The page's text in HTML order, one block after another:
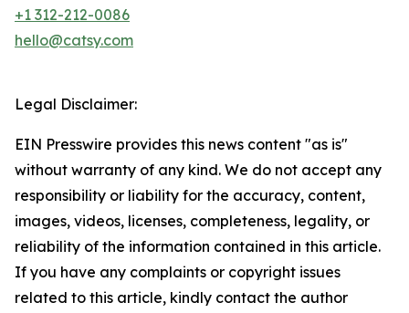
+1 312-212-0086
hello@catsy.com
Legal Disclaimer:
EIN Presswire provides this news content "as is"
without warranty of any kind. We do not accept any
responsibility or liability for the accuracy, content,
images, videos, licenses, completeness, legality, or
reliability of the information contained in this article.
If you have any complaints or copyright issues
related to this article, kindly contact the author